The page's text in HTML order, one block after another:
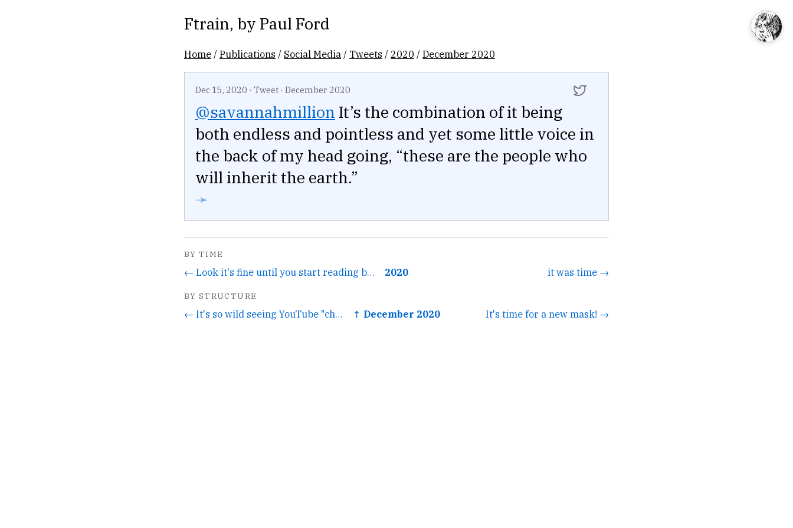
Ftrain, by Paul Ford
Home /Publications / Social Media / Tweets / 2020 /December 2020
Dec 15, 2020 · Tweet · December 2020
@savannahmillion It’s the combination of it being
both endless and pointless and yet some little voice in
the back of my head going, “these are the people who
will inherit the earth.”
➛
BY TIME
← Look it's fine until you start reading books about WWII and... 2020 it was time →
BY STRUCTURE
← It's so wild seeing YouTube "check THIS out" aesthetics... ↑ December 2020 It's time for a new mask! →